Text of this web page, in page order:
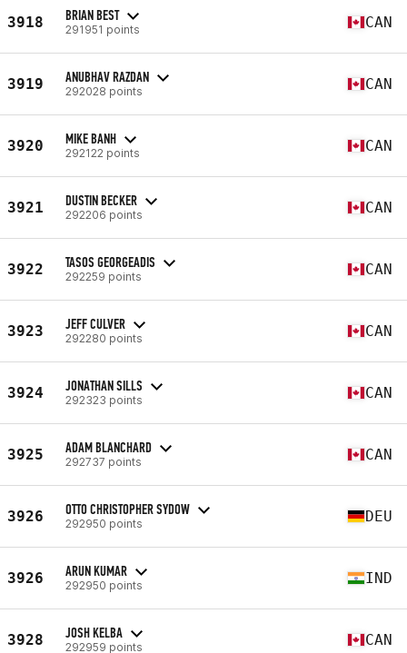
3918 BRIAN BEST
291951 points CAN
3919 ANUBHAV RAZDAN
292028 points CAN
3920 MIKE BANH
292122 points CAN
3921 DUSTIN BECKER
292206 points CAN
3922 TASOS GEORGEADIS
292259 points CAN
3923 JEFF CULVER
292280 points CAN
3924 JONATHAN SILLS
292323 points CAN
3925 ADAM BLANCHARD
292737 points CAN
3926 OTTO CHRISTOPHER SYDOW
292950 points DEU
3926 ARUN KUMAR
292950 points IND
3928 JOSH KELBA
292959 points CAN